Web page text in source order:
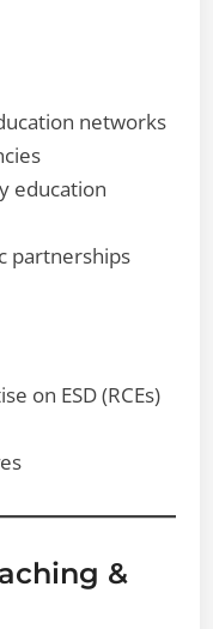
networks
education
partnerships
on ESD (RCEs)
&